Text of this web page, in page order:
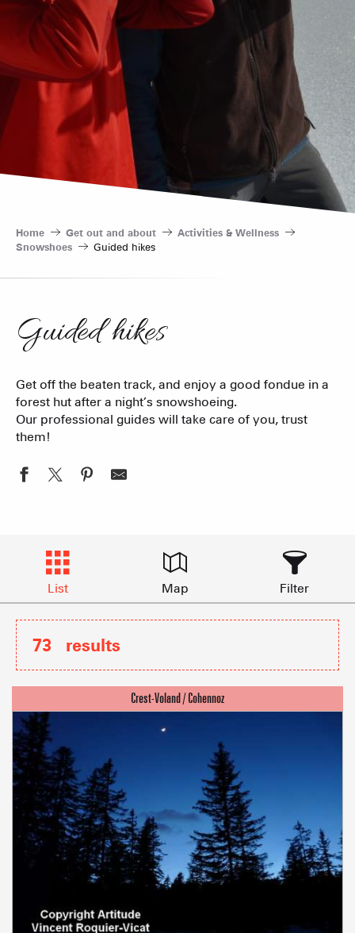
Home Get out and about
Activities & Wellness
Snowshoes
Guided hikes
Guided hikes
Get off the beaten track, and enjoy a good fondue in a
forest hut after a night’s snowshoeing.
Our professional guides will take care of you, trust
them!
List Map Filter
73 results